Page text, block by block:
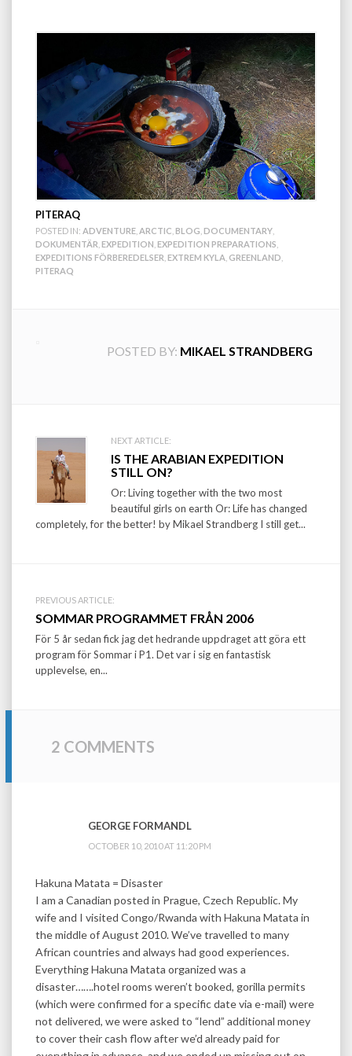
PITERAQ
POSTED IN: ADVENTURE ARCTIC BLOG DOCUMENTARY
DOKUMENTÄR EXPEDITION EXPEDITION PREPARATIONS
EXPEDITIONS FÖRBEREDELSER EXTREM KYLA GREENLAND
PITERAQ
POSTED BY: MIKAEL STRANDBERG
Post
navigation
NEXT ARTICLE:
IS THE ARABIAN EXPEDITION
STILL ON?
Or: Living together with the two most
beautiful girls on earth Or: Life has changed
completely, for the better! by Mikael Strandberg I still get...
PREVIOUS ARTICLE:
SOMMAR PROGRAMMET FRÅN 2006
För 5 år sedan fick jag det hedrande uppdraget att göra ett
program för Sommar i P1. Det var i sig en fantastisk
upplevelse, en...
2 COMMENTS
GEORGE FORMANDL
OCTOBER 10, 2010 AT 11:20 PM
Hakuna Matata = Disaster
I am a Canadian posted in Prague, Czech Republic. My
wife and I visited Congo/Rwanda with Hakuna Matata in
the middle of August 2010. We’ve travelled to many
African countries and always had good experiences.
Everything Hakuna Matata organized was a
disaster…….hotel rooms weren’t booked, gorilla permits
(which were confirmed for a specific date via e-mail) were
not delivered, we were asked to “lend” additional money
to cover their cash flow after we’d already paid for